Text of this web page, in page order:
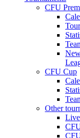
CFU
CFU Cup
Other
Live